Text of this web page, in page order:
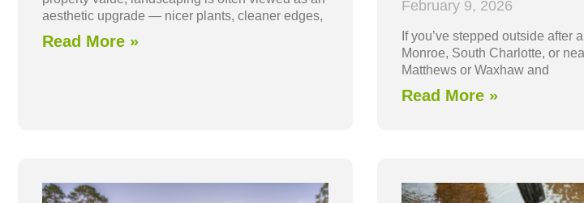
aesthetic upgrade — nicer plants, cleaner edges,
Read More »
February 9, 2026
If you’ve stepped outside after
Monroe, South Charlotte, or
Matthews or Waxhaw and
Read More »